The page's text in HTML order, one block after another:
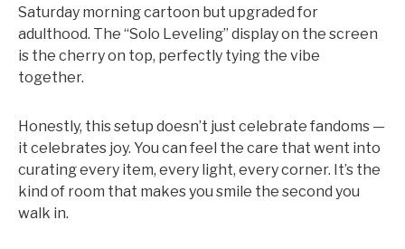
Saturday morning cartoon but upgraded for
adulthood. The “Solo Leveling” display on the screen
is the cherry on top, perfectly tying the vibe
together.
Honestly, this setup doesn’t just celebrate fandoms —
it celebrates joy. You can feel the care that went into
curating every item, every light, every corner. It’s the
kind of room that makes you smile the second you
walk in.